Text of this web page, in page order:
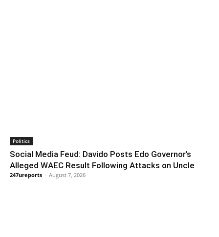
Politics
Social Media Feud: Davido Posts Edo Governor’s
Alleged WAEC Result Following Attacks on Uncle
247ureports - August 7, 2026